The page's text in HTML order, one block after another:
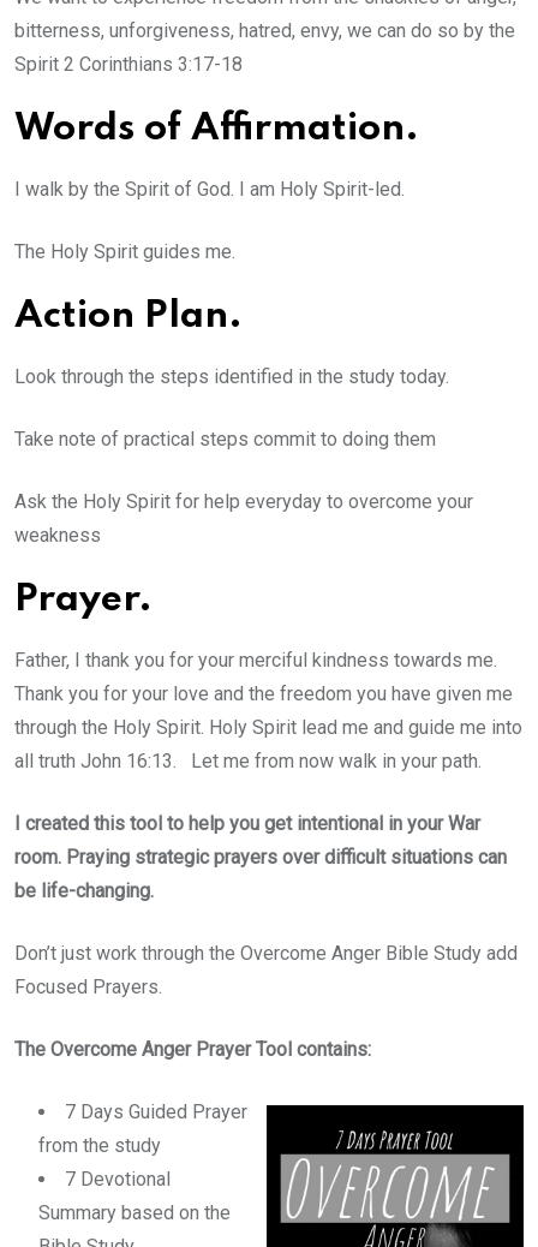
bitterness, unforgiveness, hatred, envy, we can do so by the
Spirit 2 Corinthians 3:17-18
Words of Affirmation.
I walk by the Spirit of God. I am Holy Spirit-led.
The Holy Spirit guides me.
Action Plan.
Look through the steps identified in the study today.
Take note of practical steps commit to doing them
Ask the Holy Spirit for help everyday to overcome your
weakness
Prayer.
Father, I thank you for your merciful kindness towards me.
Thank you for your love and the freedom you have given me
through the Holy Spirit. Holy Spirit lead me and guide me into
all truth John 16:13. Let me from now walk in your path.
I created this tool to help you get intentional in your War
room. Praying strategic prayers over difficult situations can
be life-changing.
Don’t just work through the Overcome Anger Bible Study add
Focused Prayers.
The Overcome Anger Prayer Tool contains:
7 Days Guided Prayer
from the study
7 Devotional
Summary based on the